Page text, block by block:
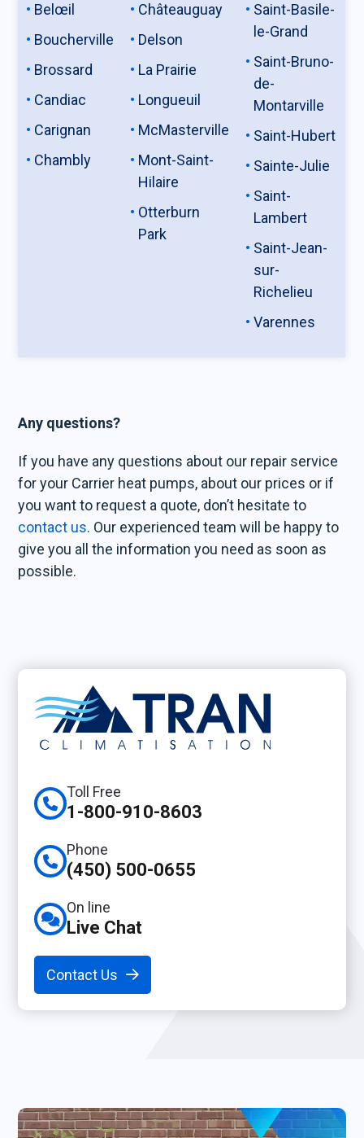
Belœil
Boucherville
Brossard
Candiac
Carignan
Chambly
Châteauguay
Delson
La Prairie
Longueuil
McMasterville
Mont-Saint-
Hilaire
Otterburn
Park
Saint-Basile-
le-Grand
Saint-Bruno-
de-
Montarville
Saint-Hubert
Sainte-Julie
Saint-
Lambert
Saint-Jean-
sur-
Richelieu
Varennes
Any questions?
If you have any questions about our repair service
for your Carrier heat pumps, about our prices or if
you want to request a quote, don’t hesitate to
contact us. Our experienced team will be happy to
give you all the information you need as soon as
possible.
Toll Free
1-800-910-8603
Phone
(450) 500-0655
On line
Live Chat
Contact Us